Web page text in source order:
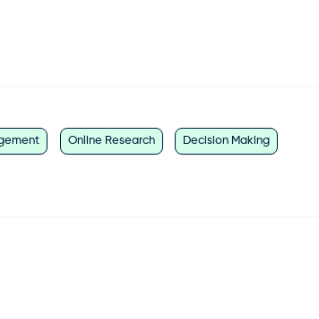
Online Research Decision Making